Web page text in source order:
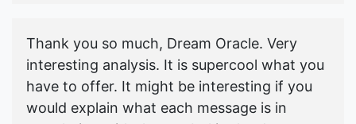
Thank you so much, Dream Oracle. Very
interesting analysis. It is supercool what you
have to offer. It might be interesting if you
would explain what each message is in